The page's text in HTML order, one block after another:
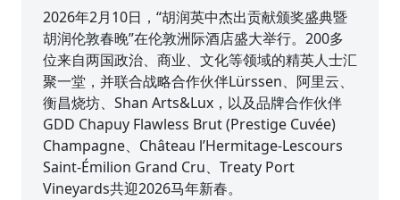
2026年2月10日，“胡润英中杰出贡献颁奖盛典暨
胡润伦敦春晚”在伦敦洲际酒店盛大举行。200多
位来自两国政治、商业、文化等领域的精英人士汇
聚一堂，并联合战略合作伙伴Lürssen、阿里云、
衡昌烧坊、Shan Arts&Lux，以及品牌合作伙伴
GDD Chapuy Flawless Brut (Prestige Cuvée)
Champagne、Château l’Hermitage-Lescours
Saint-Émilion Grand Cru、Treaty Port
Vineyards共迎2026马年新春。